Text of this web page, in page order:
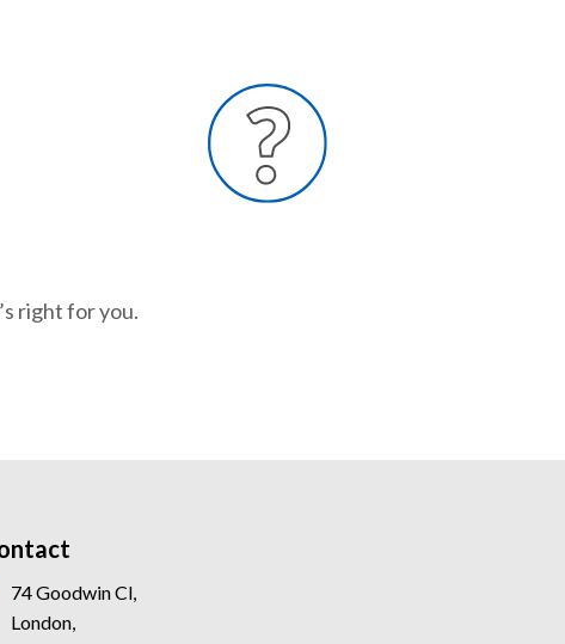
right for you.
74 Goodwin Cl,
London,